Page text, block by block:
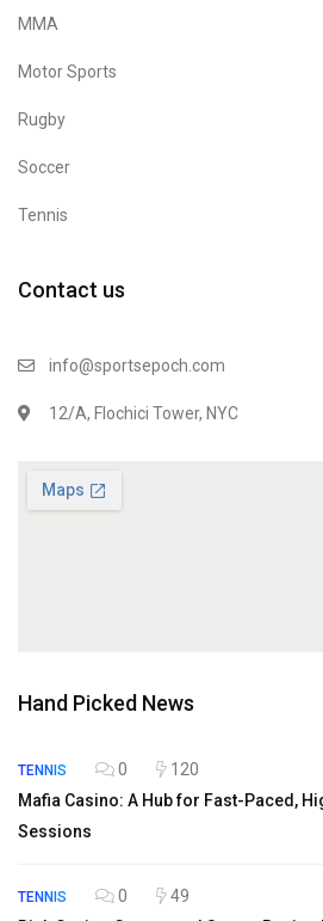
MMA
Motor Sports
Rugby
Soccer
Tennis
Contact us
info@sportsepoch.com
12/A, Flochici Tower, NYC
Hand Picked News
TENNIS 0
120
Mafia Casino: A Hub for Fast-Paced,
Sessions
TENNIS 0
49